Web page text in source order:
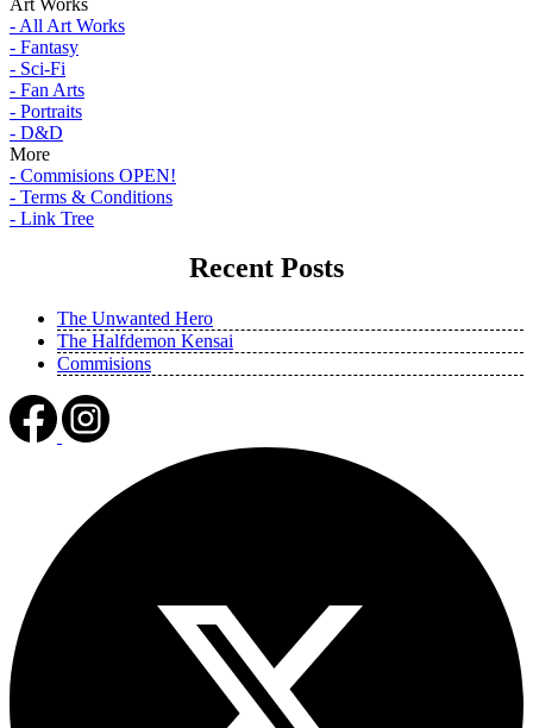
- All Art Works
- Fantasy
- Sci-Fi
- Fan Arts
- Portraits
- D&D
More
- Commisions OPEN!
- Terms & Conditions
- Link Tree
Recent Posts
The Unwanted Hero
The Halfdemon Kensai
Commisions